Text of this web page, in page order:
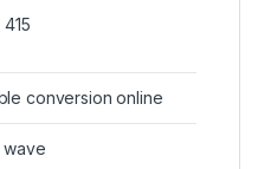
conversion online
wave